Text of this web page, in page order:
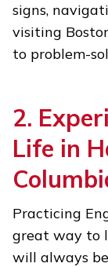
signs,
visiting
to problem-
2.
Life in
Practicing
great way to
will always